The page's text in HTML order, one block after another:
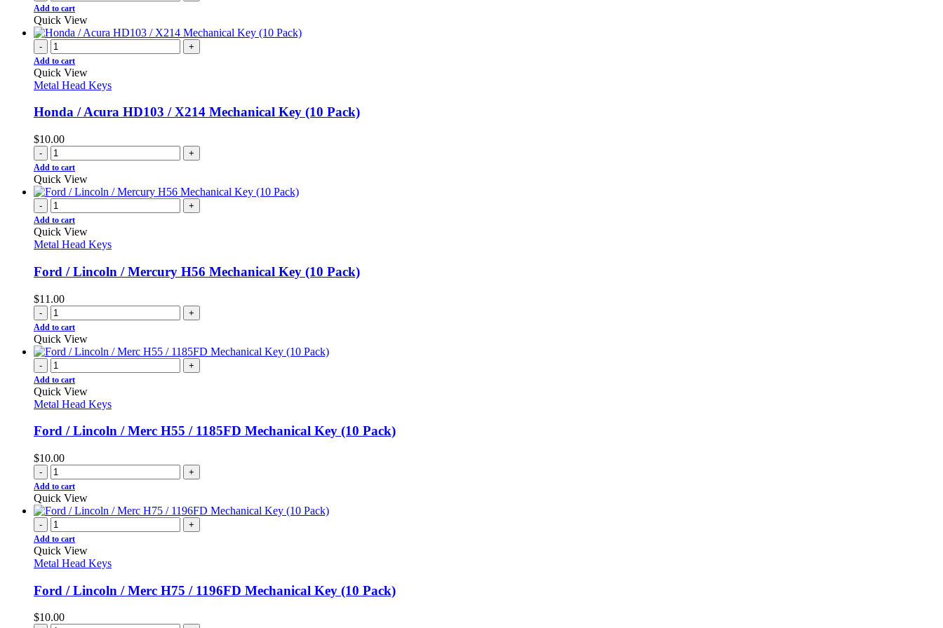
Add to cart
Quick View
- +
Add to cart
Quick View
Metal Head Keys
Honda / Acura HD103 / X214 Mechanical Key (10 Pack)
$10.00
- +
Add to cart
Quick View
- +
Add to cart
Quick View
Metal Head Keys
Ford / Lincoln / Mercury H56 Mechanical Key (10 Pack)
$11.00
- +
Add to cart
Quick View
- +
Add to cart
Quick View
Metal Head Keys
Ford / Lincoln / Merc H55 / 1185FD Mechanical Key (10 Pack)
$10.00
- +
Add to cart
Quick View
- +
Add to cart
Quick View
Metal Head Keys
Ford / Lincoln / Merc H75 / 1196FD Mechanical Key (10 Pack)
$10.00